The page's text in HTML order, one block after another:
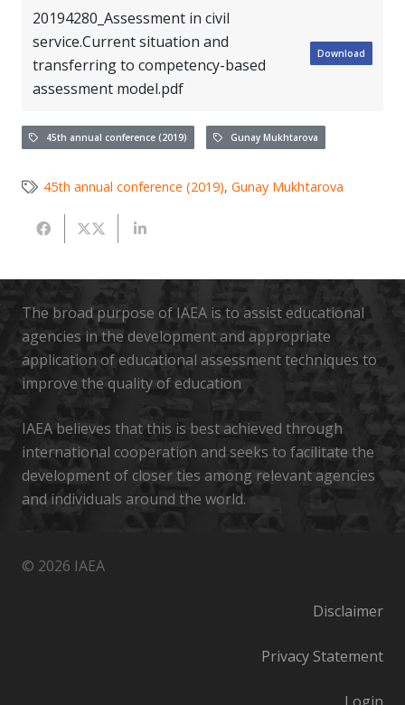
20194280_Assessment in civil
service.Current situation and
transferring to competency-based
assessment model.pdf
Download
45th annual conference (2019) Gunay Mukhtarova
45th annual conference (2019), Gunay Mukhtarova
The broad purpose of IAEA is to assist educational
agencies in the development and appropriate
application of educational assessment techniques to
improve the quality of education
IAEA believes that this is best achieved through
international cooperation and seeks to facilitate the
development of closer ties among relevant agencies
and individuals around the world.
© 2026 IAEA
Disclaimer
Privacy Statement